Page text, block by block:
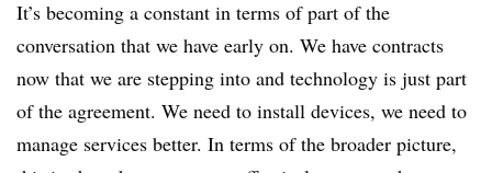
It’s becoming a constant in terms of part of the
conversation that we have early on. We have contracts
now that we are stepping into and technology is just part
of the agreement. We need to install devices, we need to
manage services better. In terms of the broader picture,